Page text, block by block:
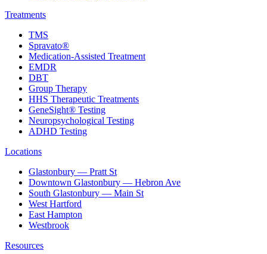
Treatments
TMS
Spravato®
Medication-Assisted Treatment
EMDR
DBT
Group Therapy
HHS Therapeutic Treatments
GeneSight® Testing
Neuropsychological Testing
ADHD Testing
Locations
Glastonbury — Pratt St
Downtown Glastonbury — Hebron Ave
South Glastonbury — Main St
West Hartford
East Hampton
Westbrook
Resources